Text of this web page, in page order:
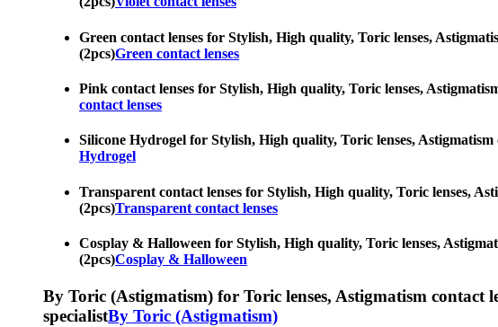
Green contact lenses for Stylish, High quality, Toric lenses,
(2pcs)Green contact lenses
Pink contact lenses for Stylish, High quality, Toric lenses,
contact lenses
Silicone Hydrogel for Stylish, High quality, Toric lenses, Astigmatism
Hydrogel
Transparent contact lenses for Stylish, High quality, Toric lenses,
(2pcs)Transparent contact lenses
Cosplay & Halloween for Stylish, High quality, Toric lenses,
(2pcs)Cosplay & Halloween
By Toric (Astigmatism) for Toric lenses, Astigmatism contact
specialistBy Toric (Astigmatism)